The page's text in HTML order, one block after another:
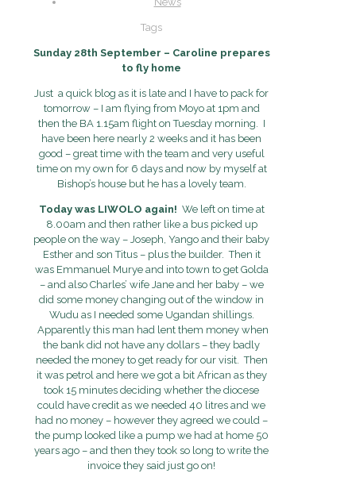
Tags
Sunday 28th September – Caroline prepares
to fly home
Just a quick blog as it is late and I have to pack for
tomorrow – I am flying from Moyo at 1pm and
then the BA 1.15am flight on Tuesday morning. I
have been here nearly 2 weeks and it has been
good – great time with the team and very useful
time on my own for 6 days and now by myself at
Bishop’s house but he has a lovely team.
Today was LIWOLO again! We left on time at
8.00am and then rather like a bus picked up
people on the way – Joseph, Yango and their baby
Esther and son Titus – plus the builder. Then it
was Emmanuel Murye and into town to get Golda
– and also Charles’ wife Jane and her baby – we
did some money changing out of the window in
Wudu as I needed some Ugandan shillings.
Apparently this man had lent them money when
the bank did not have any dollars – they badly
needed the money to get ready for our visit. Then
it was petrol and here we got a bit African as they
took 15 minutes deciding whether the diocese
could have credit as we needed 40 litres and we
had no money – however they agreed we could –
the pump looked like a pump we had at home 50
years ago – and then they took so long to write the
invoice they said just go on!